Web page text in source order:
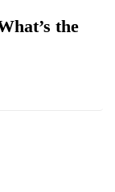
the